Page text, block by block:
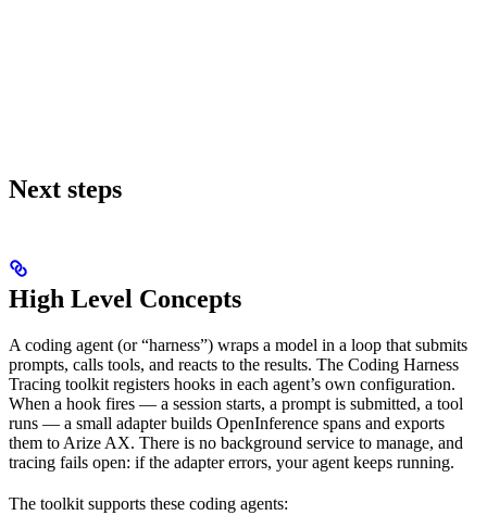
Next steps
High Level Concepts
A coding agent (or “harness”) wraps a model in a loop that submits
prompts, calls tools, and reacts to the results. The Coding Harness
Tracing toolkit registers hooks in each agent’s own configuration.
When a hook fires — a session starts, a prompt is submitted, a tool
runs — a small adapter builds OpenInference spans and exports
them to Arize AX. There is no background service to manage, and
tracing fails open: if the adapter errors, your agent keeps running.
The toolkit supports these coding agents: